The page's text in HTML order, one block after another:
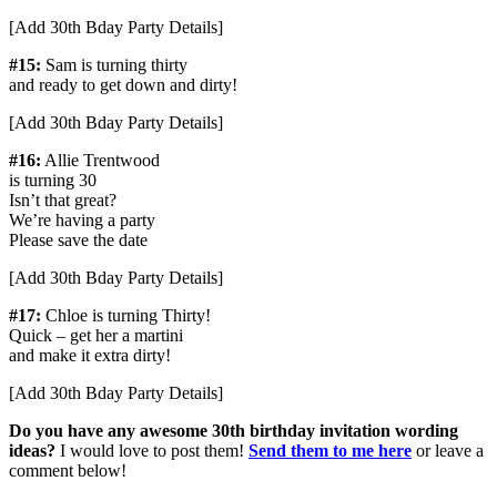
[Add 30th Bday Party Details]
#15: Sam is turning thirty
and ready to get down and dirty!
[Add 30th Bday Party Details]
#16: Allie Trentwood
is turning 30
Isn’t that great?
We’re having a party
Please save the date
[Add 30th Bday Party Details]
#17: Chloe is turning Thirty!
Quick – get her a martini
and make it extra dirty!
[Add 30th Bday Party Details]
Do you have any awesome 30th birthday invitation wording
ideas? I would love to post them! Send them to me here or leave a
comment below!